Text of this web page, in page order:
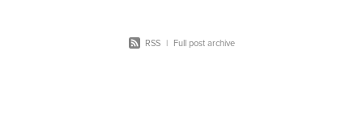
RSS | Full post archive